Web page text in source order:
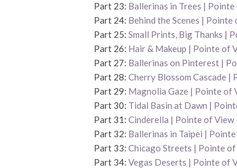
Part 23: Ballerinas in Trees |
Part 24: Behind the Scenes | Pointe
Part 25: Small Prints, Big Thanks |
Part 26: Hair & Makeup | Pointe of
Part 27: Ballerinas on Pinterest |
Part 28: Cherry Blossom Cascade |
Part 29: Magnolia Gaze | Pointe of
Part 30: Tidal Basin at Dawn |
Part 31: Cinderella | Pointe of View
Part 32: Ballerinas in Taipei |
Part 33: Chicago Streets | Pointe
Part 34: Vegas Deserts | Pointe of